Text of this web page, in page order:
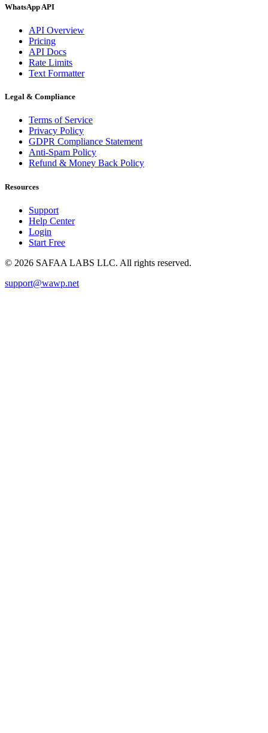
WhatsApp API
API Overview
Pricing
API Docs
Rate Limits
Text Formatter
Legal & Compliance
Terms of Service
Privacy Policy
GDPR Compliance Statement
Anti-Spam Policy
Refund & Money Back Policy
Resources
Support
Help Center
Login
Start Free
© 2026 SAFAA LABS LLC. All rights reserved.
support@wawp.net